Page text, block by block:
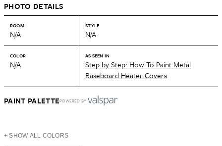
PHOTO DETAILS
ROOM
N/A
STYLE
N/A
COLOR
N/A
AS SEEN IN
Step by Step: How To Paint Metal
Baseboard Heater Covers
PAINT PALETTEPOWERED BY
+ SHOW ALL COLORS